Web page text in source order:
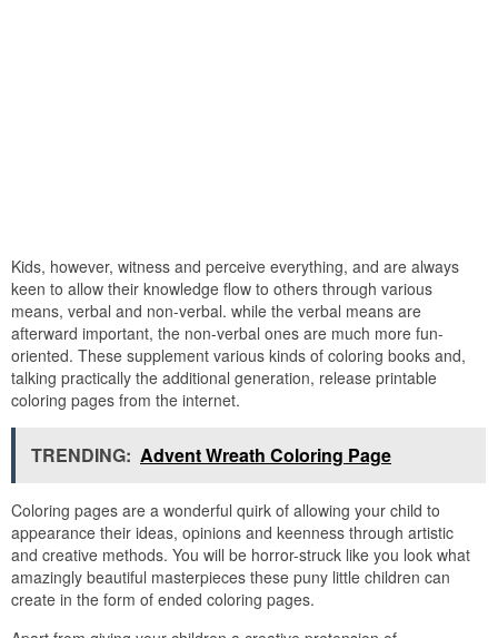
Kids, however, witness and perceive everything, and are always
keen to allow their knowledge flow to others through various
means, verbal and non-verbal. while the verbal means are
afterward important, the non-verbal ones are much more fun-
oriented. These supplement various kinds of coloring books and,
talking practically the additional generation, release printable
coloring pages from the internet.
TRENDING: Advent Wreath Coloring Page
Coloring pages are a wonderful quirk of allowing your child to
appearance their ideas, opinions and keenness through artistic
and creative methods. You will be horror-struck like you look what
amazingly beautiful masterpieces these puny little children can
create in the form of ended coloring pages.